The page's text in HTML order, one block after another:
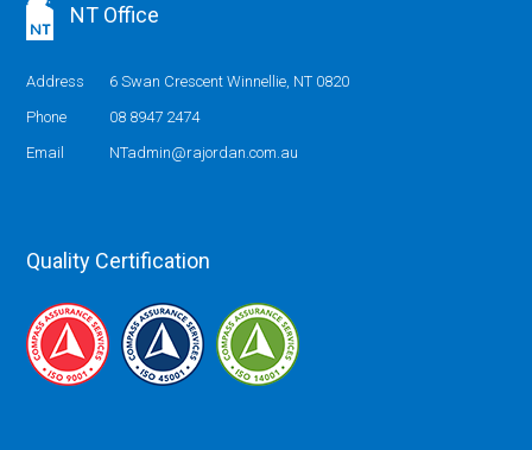
NT Office
Address
6 Swan Crescent Winnellie, NT 0820
Phone
08 8947 2474
Email
NTadmin@rajordan.com.au
Quality Certification